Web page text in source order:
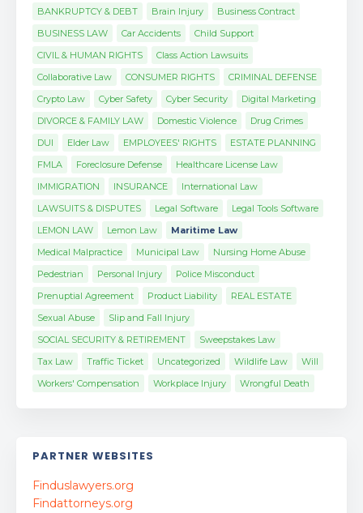
BANKRUPTCY & DEBT Brain Injury
Business Contract
BUSINESS LAW
Car Accidents
Child Support
CIVIL & HUMAN RIGHTS
Class Action Lawsuits
Collaborative Law
CONSUMER RIGHTS
CRIMINAL DEFENSE
Crypto Law
Cyber Safety Cyber Security
Digital Marketing
DIVORCE & FAMILY LAW
Domestic Violence
Drug Crimes
DUI
Elder Law EMPLOYEES' RIGHTS
ESTATE PLANNING
FMLA
Foreclosure Defense
Healthcare License Law
IMMIGRATION
INSURANCE
International Law
LAWSUITS & DISPUTES
Legal Software
Legal Tools Software
LEMON LAW
Lemon Law
Maritime Law
Medical Malpractice
Municipal Law
Nursing Home Abuse
Pedestrian
Personal Injury
Police Misconduct
Prenuptial Agreement
Product Liability
REAL ESTATE
Sexual Abuse
Slip and Fall Injury
SOCIAL SECURITY & RETIREMENT
Sweepstakes Law
Tax Law
Traffic Ticket Uncategorized Wildlife Law
Will
Workers' Compensation
Workplace Injury Wrongful Death
PARTNER WEBSITES
Finduslawyers.org
Findattorneys.org